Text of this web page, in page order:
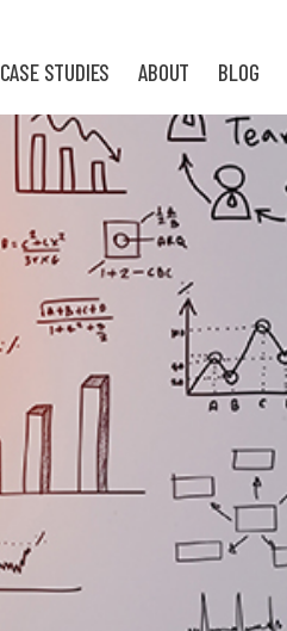
CASE STUDIES ABOUT BLOG